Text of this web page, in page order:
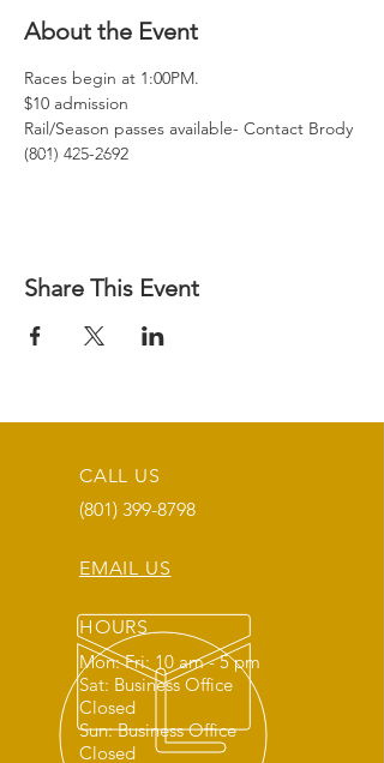
About the Event
Races begin at 1:00PM.
$10 admission
Rail/Season passes available- Contact Brody
(801) 425-2692
Share This Event
CALL US
(801) 399-8798
EMAIL US
HOURS
Mon: Fri: 10 am - 5 pm
Sat: Business Office
Closed
Sun: Business Office
Closed